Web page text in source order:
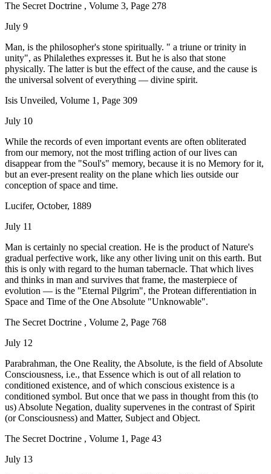
The Secret Doctrine , Volume 3, Page 278
July 9
Man, is the philosopher's stone spiritually. " a triune or trinity in
unity", as Philalethes expresses it. But he is also that stone
physically. The latter is but the effect of the cause, and the cause is
the universal solvent of everything — divine spirit.
Isis Unveiled, Volume 1, Page 309
July 10
While the records of even important events are often obliterated
from our memory, not the most trifling action of our lives can
disappear from the "Soul's" memory, because it is no Memory for it,
but an ever-present reality on the plane which lies outside our
conception of space and time.
Lucifer, October, 1889
July 11
Man is certainly no special creation. He is the product of Nature's
gradual perfective work, like any other living unit on this earth. But
this is only with regard to the human tabernacle. That which lives
and thinks in man and survives that frame, the masterpiece of
evolution — is the "Eternal Pilgrim", the Protean differentiation in
Space and Time of the One Absolute "Unknowable".
The Secret Doctrine , Volume 2, Page 768
July 12
Parabrahman, the One Reality, the Absolute, is the field of Absolute
Consciousness, i.e., that Essence which is out of all relation to
conditioned existence, and of which conscious existence is a
conditioned symbol. But once that we pass in thought from this (to
us) Absolute Negation, duality supervenes in the contrast of Spirit
(or Consciousness) and Matter, Subject and Object.
The Secret Doctrine , Volume 1, Page 43
July 13